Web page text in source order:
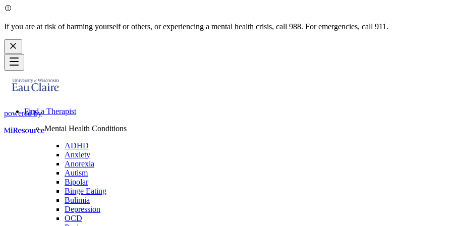
If you are at risk of harming yourself or others, or experiencing a mental health crisis, call 988. For emergencies, call 911.
powered byFind a Therapist
Mental Health Conditions
ADHD
Anxiety
Anorexia
Autism
Bipolar
Binge Eating
Bulimia
Depression
OCD